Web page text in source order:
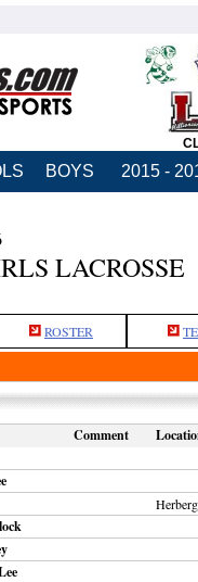
BOYS 2015 -
LACROSSE
ROSTER
Comment
Herberg